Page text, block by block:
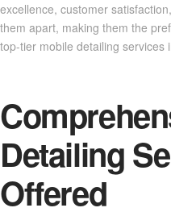
excellence, customer
them apart, making them the
top-tier mobile detailing services
Detailing
Offered